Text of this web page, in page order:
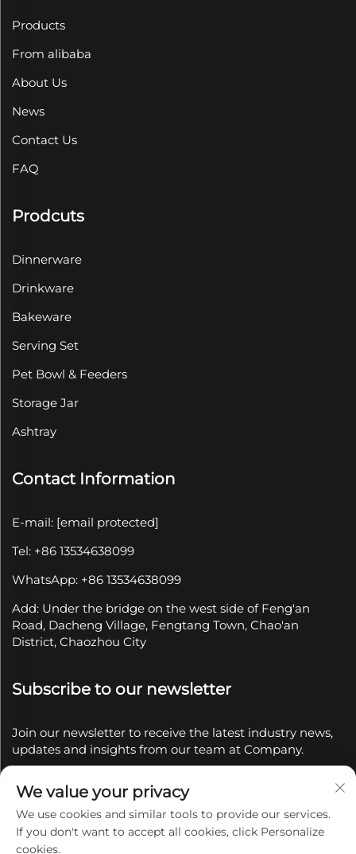
Products
From alibaba
About Us
News
Contact Us
FAQ
Prodcuts
Dinnerware
Drinkware
Bakeware
Serving Set
Pet Bowl & Feeders
Storage Jar
Ashtray
Contact Information
E-mail: [email protected]
Tel: +86 13534638099
WhatsApp: +86 13534638099
Add: Under the bridge on the west side of Feng'an
Road, Dacheng Village, Fengtang Town, Chao'an
District, Chaozhou City
Subscribe to our newsletter
Join our newsletter to receive the latest industry news,
updates and insights from our team at Company.
Copyright © 2025 by Chaozhou Qianyue Ceramics Co.,
We value your privacy
We use cookies and similar tools to provide our services.
If you don't want to accept all cookies, click Personalize
cookies.